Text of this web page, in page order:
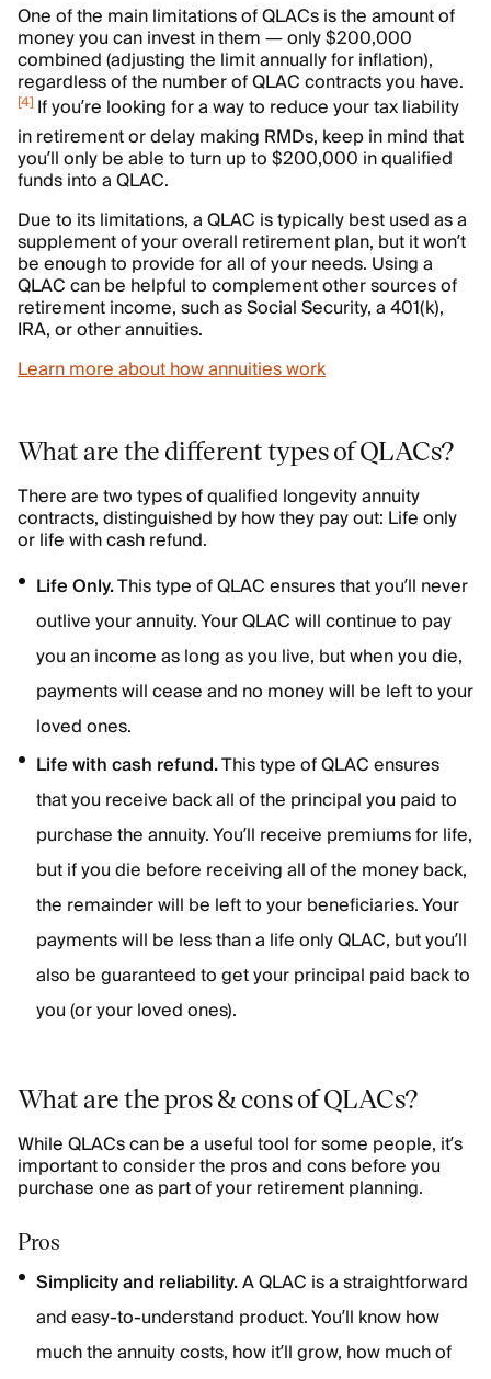
One of the main limitations of QLACs is the amount of
money you can invest in them — only $200,000
combined (adjusting the limit annually for inflation),
regardless of the number of QLAC contracts you have.
[4] If you’re looking for a way to reduce your tax liability
in retirement or delay making RMDs, keep in mind that
you’ll only be able to turn up to $200,000 in qualified
funds into a QLAC.
Due to its limitations, a QLAC is typically best used as a
supplement of your overall retirement plan, but it won’t
be enough to provide for all of your needs. Using a
QLAC can be helpful to complement other sources of
retirement income, such as Social Security, a 401(k),
IRA, or other annuities.
Learn more about how annuities work
What are the different types of QLACs?
There are two types of qualified longevity annuity
contracts, distinguished by how they pay out: Life only
or life with cash refund.
Life Only.This type of QLAC ensures that you’ll never
outlive your annuity. Your QLAC will continue to pay
you an income as long as you live, but when you die,
payments will cease and no money will be left to your
loved ones.
Life with cash refund.This type of QLAC ensures
that you receive back all of the principal you paid to
purchase the annuity. You’ll receive premiums for life,
but if you die before receiving all of the money back,
the remainder will be left to your beneficiaries. Your
payments will be less than a life only QLAC, but you’ll
also be guaranteed to get your principal paid back to
you (or your loved ones).
What are the pros & cons of QLACs?
While QLACs can be a useful tool for some people, it’s
important to consider the pros and cons before you
purchase one as part of your retirement planning.
Pros
Simplicity and reliability.A QLAC is a straightforward
and easy-to-understand product. You’ll know how
much the annuity costs, how it’ll grow, how much of